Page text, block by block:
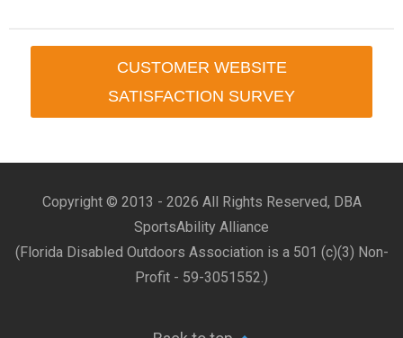
CUSTOMER WEBSITE
SATISFACTION SURVEY
Copyright © 2013 - 2026 All Rights Reserved, DBA
SportsAbility Alliance
(Florida Disabled Outdoors Association is a 501 (c)(3) Non-
Profit - 59-3051552.)